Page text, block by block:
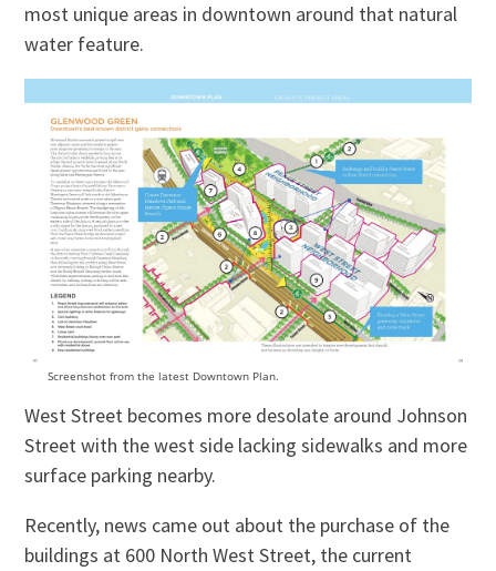
most unique areas in downtown around that natural
water feature.
Screenshot from the latest Downtown Plan.
West Street becomes more desolate around Johnson
Street with the west side lacking sidewalks and more
surface parking nearby.
Recently, news came out about the purchase of the
buildings at 600 North West Street, the current